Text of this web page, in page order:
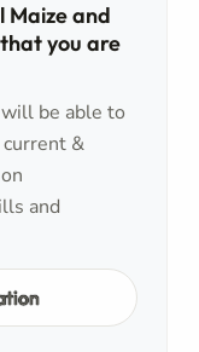
Maize and
you are
be able to
&
and